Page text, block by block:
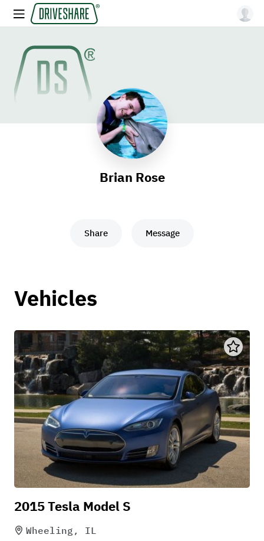
Brian Rose
Share Message
Vehicles
2015 Tesla Model S
Wheeling, IL